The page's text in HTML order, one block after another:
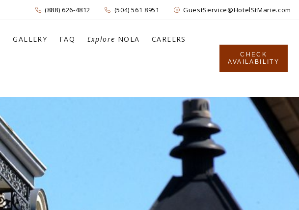
(888) 626-4812 (504) 561 8951 GuestService@HotelStMarie.com
GALLERY FAQ Explore NOLA CAREERS
CHECK
AVAILABILITY